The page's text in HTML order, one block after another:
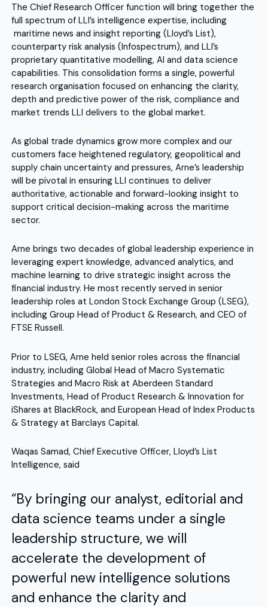
The Chief Research Officer function will bring together the
full spectrum of LLI’s intelligence expertise, including
maritime news and insight reporting (Lloyd’s List),
counterparty risk analysis (Infospectrum), and LLI’s
proprietary quantitative modelling, AI and data science
capabilities. This consolidation forms a single, powerful
research organisation focused on enhancing the clarity,
depth and predictive power of the risk, compliance and
market trends LLI delivers to the global market.
As global trade dynamics grow more complex and our
customers face heightened regulatory, geopolitical and
supply chain uncertainty and pressures, Arne’s leadership
will be pivotal in ensuring LLI continues to deliver
authoritative, actionable and forward-looking insight to
support critical decision-making across the maritime
sector.
Arne brings two decades of global leadership experience in
leveraging expert knowledge, advanced analytics, and
machine learning to drive strategic insight across the
financial industry. He most recently served in senior
leadership roles at London Stock Exchange Group (LSEG),
including Group Head of Product & Research, and CEO of
FTSE Russell.
Prior to LSEG, Arne held senior roles across the financial
industry, including Global Head of Macro Systematic
Strategies and Macro Risk at Aberdeen Standard
Investments, Head of Product Research & Innovation for
iShares at BlackRock, and European Head of Index Products
& Strategy at Barclays Capital.
Waqas Samad, Chief Executive Officer, Lloyd’s List
Intelligence, said
“By bringing our analyst, editorial and
data science teams under a single
leadership structure, we will
accelerate the development of
powerful new intelligence solutions
and enhance the clarity and